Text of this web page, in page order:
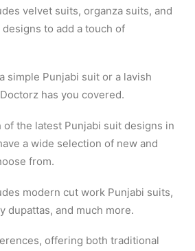
velvet suits, organza suits, and
to add a touch of
simple Punjabi suit or a lavish
has you covered.
of the latest Punjabi suit designs in
a wide selection of new and
from.
modern cut work Punjabi suits,
dupattas, and much more.
offering both traditional